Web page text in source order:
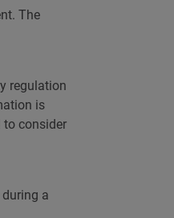
The
regulation
is
to consider
a